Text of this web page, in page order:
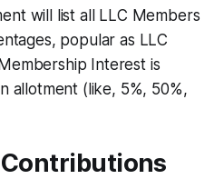
will list all LLC Members
popular as LLC
Interest is
allotment (like, 5%, 50%,